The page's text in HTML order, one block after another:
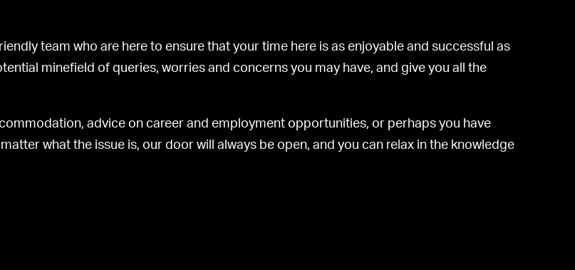
team who are here to ensure that your time here is as enjoyable and successful as
minefield of queries, worries and concerns you may have, and give you all the
advice on career and employment opportunities, or perhaps you have
what the issue is, our door will always be open, and you can relax in the knowledge